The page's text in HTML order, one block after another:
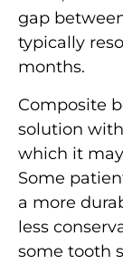
gap
typically
months.
Composite
solution
which it
Some
a more
less
some tooth